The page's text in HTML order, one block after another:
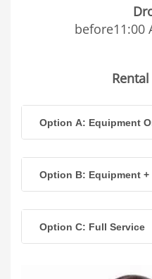
before11:00
Option A: Equipment
Option B: Equipment +
Option C: Full Service